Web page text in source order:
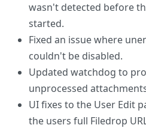
wasn't detected before
started.
Fixed an issue where
couldn't be disabled.
Updated watchdog to
unprocessed
UI fixes to the User Edit
the users full Filedrop